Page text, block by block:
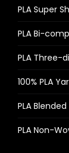
PLA Super
PLA Bi-
PLA Three-
100% PLA
PLA
PLA Non-